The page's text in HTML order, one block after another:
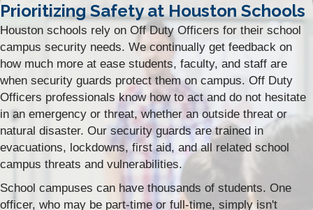
Prioritizing Safety at Houston Schools
Houston schools rely on Off Duty Officers for their school
campus security needs. We continually get feedback on
how much more at ease students, faculty, and staff are
when security guards protect them on campus. Off Duty
Officers professionals know how to act and do not hesitate
in an emergency or threat, whether an outside threat or
natural disaster. Our security guards are trained in
evacuations, lockdowns, first aid, and all related school
campus threats and vulnerabilities.
School campuses can have thousands of students. One
officer, who may be part-time or full-time, simply isn't